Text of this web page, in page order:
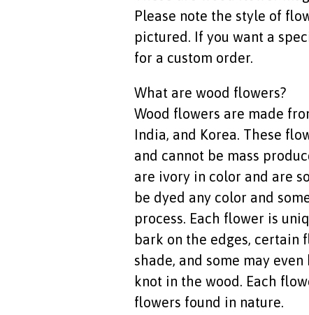
Please note the style of
pictured. If you want a
for a custom order.
What are wood flowers?
Wood flowers are made
India, and Korea. These
and cannot be mass
are ivory in color and are
be dyed any color and
process. Each flower is
bark on the edges,
shade, and some may
knot in the wood. Each
flowers found in nature.